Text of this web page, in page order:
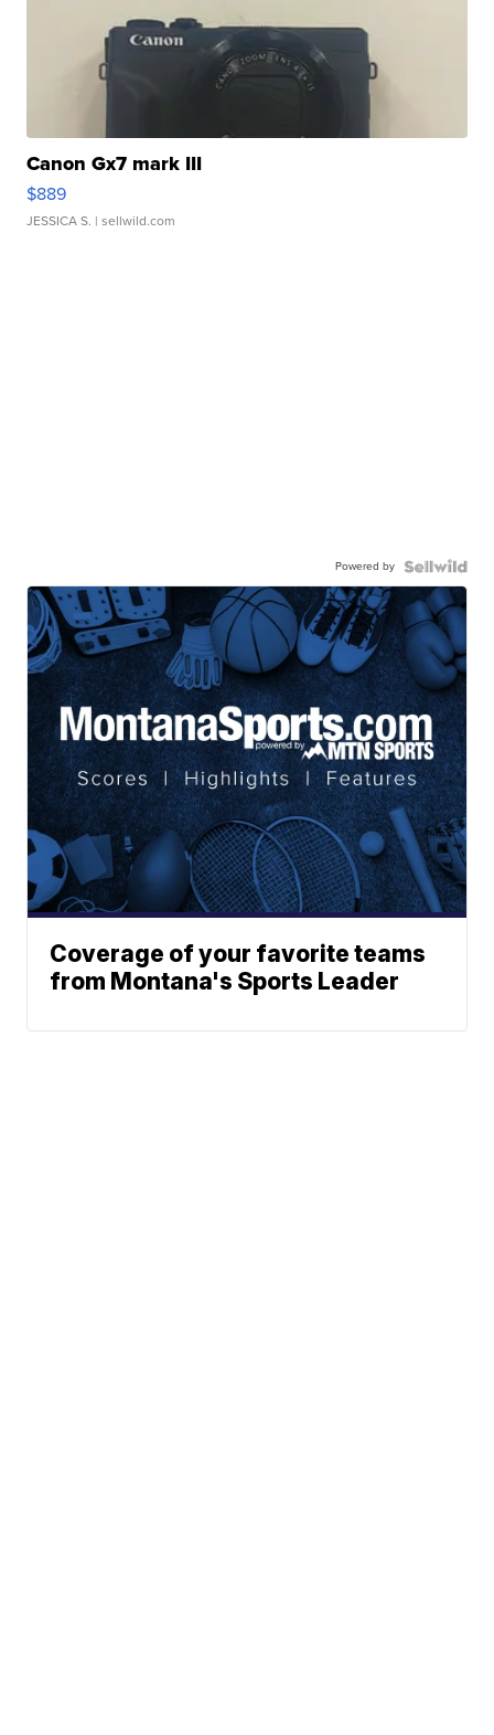
Canon Gx7 mark III
$889
JESSICA S. | sellwild.com
Powered by
Coverage of your favorite teams
from Montana's Sports Leader